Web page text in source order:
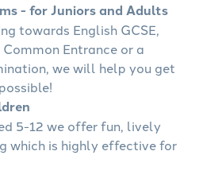
- for Juniors and Adults
towards English GCSE,
Entrance or a
we will help you get
5-12 we offer fun, lively
which is highly effective for